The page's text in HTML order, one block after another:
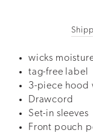
wicks
tag-free label
3-piece hood
Drawcord
Set-in sleeves
Front pouch